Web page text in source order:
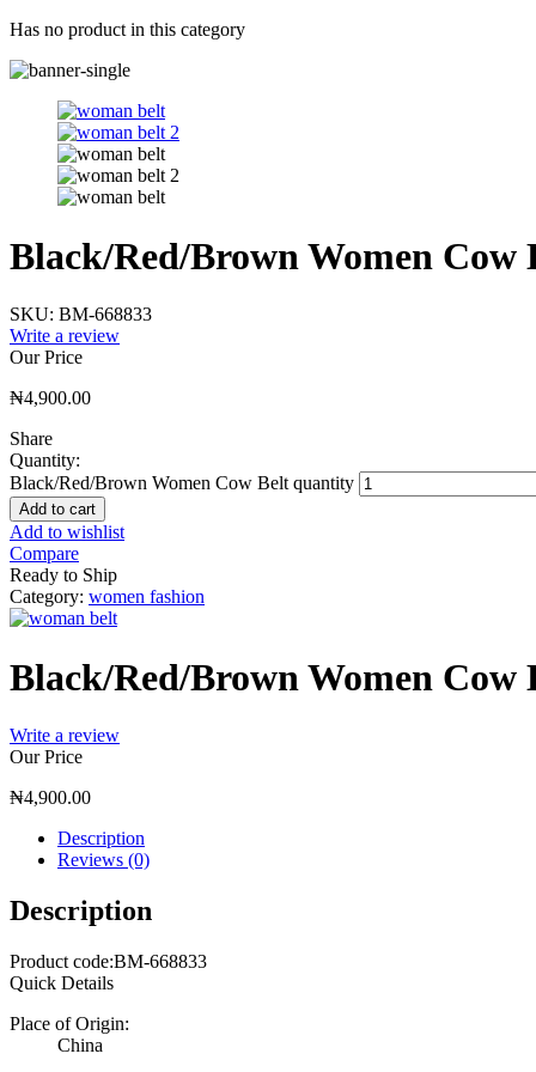
Has no product in this category
Black/Red/Brown Women Cow
SKU: BM-668833
Write a review
Our Price
₦4,900.00
Share
Quantity:
Black/Red/Brown Women Cow Belt quantity
Add to cart
Add to wishlist
Compare
Ready to Ship
Category: women fashion
Black/Red/Brown Women Cow
Write a review
Our Price
₦4,900.00
Description
Reviews (0)
Description
Product code:BM-668833
Quick Details
Place of Origin:
China